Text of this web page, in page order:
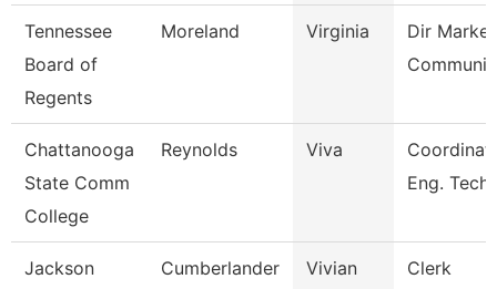
Tennessee
Board of
Regents
Moreland Virginia
Dir
Chattanooga
State Comm
College
Reynolds Viva
Eng. Tech
Jackson
Cumberlander Vivian Clerk